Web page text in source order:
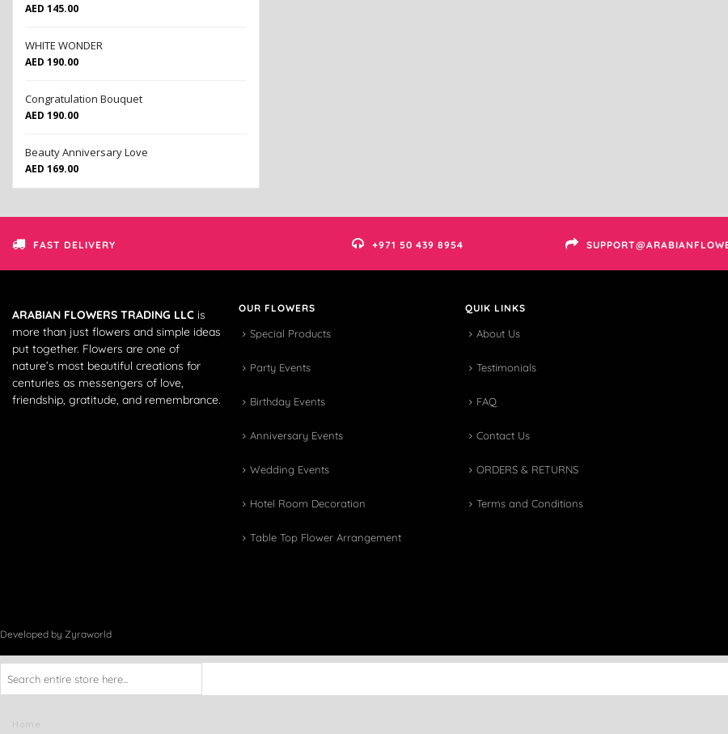
AED 145.00
WHITE WONDER
AED 190.00
Congratulation Bouquet
AED 190.00
Beauty Anniversary Love
AED 169.00
FAST DELIVERY +971 50 439 8954
ARABIAN FLOWERS TRADING LLC is
more than just flowers and simple ideas
put together. Flowers are one of
nature’s most beautiful creations for
centuries as messengers of love,
friendship, gratitude, and remembrance.
OUR FLOWERS
Special Products
Party Events
Birthday Events
Anniversary Events
Wedding Events
Hotel Room Decoration
Table Top Flower Arrangement
QUIK LINKS
About Us
Testimonials
FAQ
Contact Us
ORDERS & RETURNS
Terms and Conditions
Developed by Zyraworld
Home